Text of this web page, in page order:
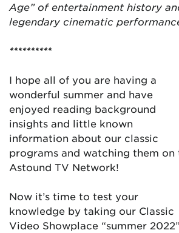
Age” of entertainment history
legendary cinematic
**********
I hope all of you are having a
wonderful summer and have
enjoyed reading background
insights and little known
information about our classic
programs and watching them on
Astound TV Network!
Now it’s time to test your
knowledge by taking our Classic
Video Showplace “summer 2022”